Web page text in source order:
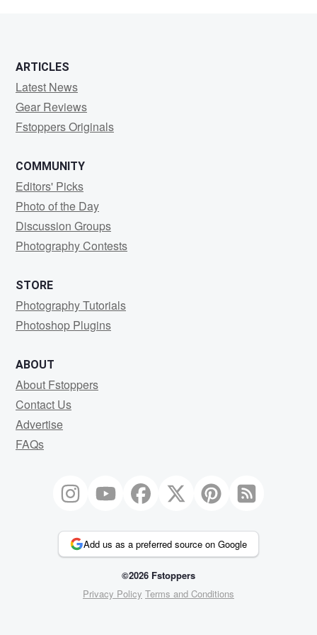
ARTICLES
Latest News
Gear Reviews
Fstoppers Originals
COMMUNITY
Editors' Picks
Photo of the Day
Discussion Groups
Photography Contests
STORE
Photography Tutorials
Photoshop Plugins
ABOUT
About Fstoppers
Contact Us
Advertise
FAQs
Add us as a preferred source on Google
©2026 Fstoppers
Privacy Policy Terms and Conditions